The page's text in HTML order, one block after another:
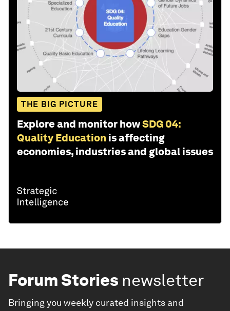
THE BIG PICTURE
Explore and monitor howSDG 04:
Quality Education is affecting
economies, industries and global issues
Forum Stories newsletter
Bringing you weekly curated insights and